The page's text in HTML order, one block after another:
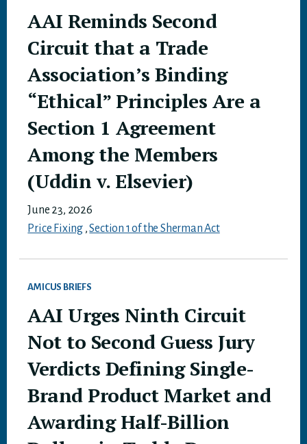
AAI Reminds Second
Circuit that a Trade
Association’s Binding
“Ethical” Principles Are a
Section 1 Agreement
Among the Members
(Uddin v. Elsevier)
June 23, 2026
Price Fixing ,Section 1 of the Sherman Act
AMICUS BRIEFS
AAI Urges Ninth Circuit
Not to Second Guess Jury
Verdicts Defining Single-
Brand Product Market and
Awarding Half-Billion